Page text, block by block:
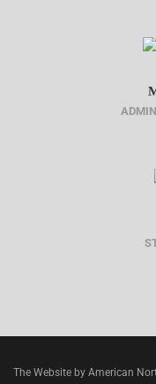
The Website by American